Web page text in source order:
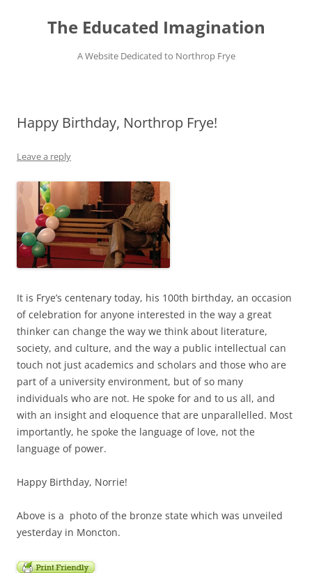
contentThe Educated Imagination
A Website Dedicated to Northrop Frye
Happy Birthday, Northrop Frye!
Leave a reply
It is Frye’s centenary today, his 100th birthday, an occasion
of celebration for anyone interested in the way a great
thinker can change the way we think about literature,
society, and culture, and the way a public intellectual can
touch not just academics and scholars and those who are
part of a university environment, but of so many
individuals who are not. He spoke for and to us all, and
with an insight and eloquence that are unparallelled. Most
importantly, he spoke the language of love, not the
language of power.
Happy Birthday, Norrie!
Above is a photo of the bronze state which was unveiled
yesterday in Moncton.